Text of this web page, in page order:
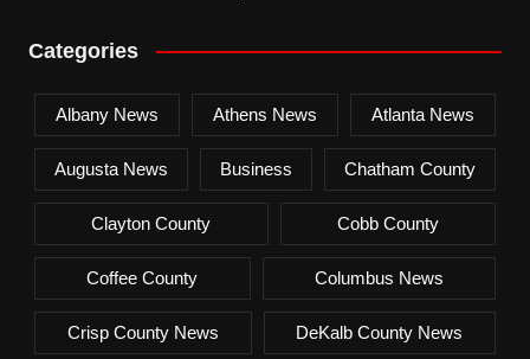
Categories
Albany News Athens News Atlanta News
Augusta News Business Chatham County
Clayton County Cobb County
Coffee County Columbus News
Crisp County News DeKalb County News